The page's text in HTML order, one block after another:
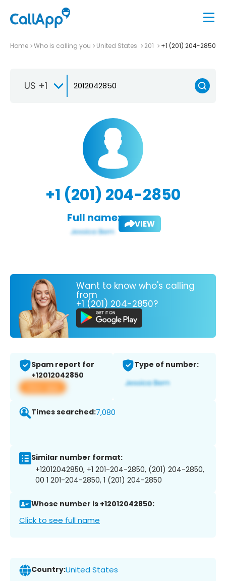
Home Who is calling you United States 201 +1 (201) 204-2850
US +1
+1 (201) 204-2850
Full name: VIEW
Want to know who's calling
from
+1 (201) 204-2850?
Spam report for
+12012042850
View app
Type of number:
Times searched:7,080
Similar number format:
+12012042850, +1 201-204-2850, (201) 204-2850,
00 1 201-204-2850, 1 (201) 204-2850
Whose number is +12012042850:
Click to see full name
Country:United States